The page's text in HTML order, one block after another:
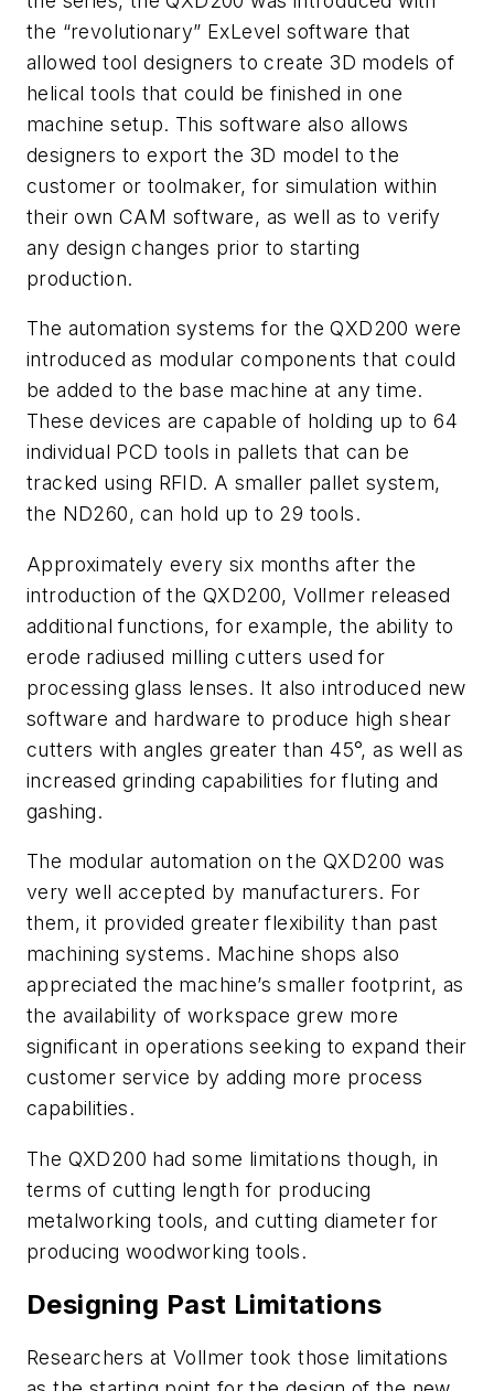
the “revolutionary” ExLevel software that
allowed tool designers to create 3D models of
helical tools that could be finished in one
machine setup. This software also allows
designers to export the 3D model to the
customer or toolmaker, for simulation within
their own CAM software, as well as to verify
any design changes prior to starting
production.
The automation systems for the QXD200 were
introduced as modular components that could
be added to the base machine at any time.
These devices are capable of holding up to 64
individual PCD tools in pallets that can be
tracked using RFID. A smaller pallet system,
the ND260, can hold up to 29 tools.
Approximately every six months after the
introduction of the QXD200, Vollmer released
additional functions, for example, the ability to
erode radiused milling cutters used for
processing glass lenses. It also introduced new
software and hardware to produce high shear
cutters with angles greater than 45°, as well as
increased grinding capabilities for fluting and
gashing.
The modular automation on the QXD200 was
very well accepted by manufacturers. For
them, it provided greater flexibility than past
machining systems. Machine shops also
appreciated the machine’s smaller footprint, as
the availability of workspace grew more
significant in operations seeking to expand their
customer service by adding more process
capabilities.
The QXD200 had some limitations though, in
terms of cutting length for producing
metalworking tools, and cutting diameter for
producing woodworking tools.
Designing Past Limitations
Researchers at Vollmer took those limitations